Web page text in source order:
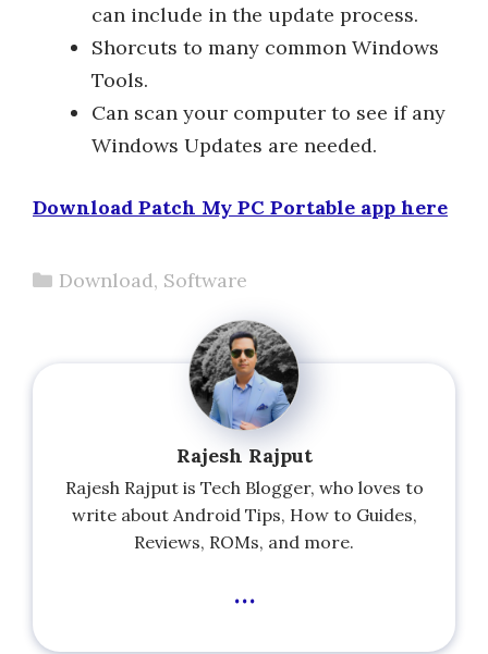
can include in the update process.
Shorcuts to many common Windows
Tools.
Can scan your computer to see if any
Windows Updates are needed.
Download Patch My PC Portable app here
Categories
Download, Software
Rajesh Rajput
Rajesh Rajput is Tech Blogger, who loves to
write about Android Tips, How to Guides,
Reviews, ROMs, and more.
...